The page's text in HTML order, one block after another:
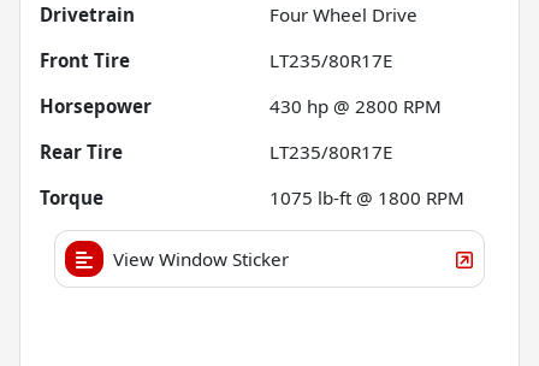
Drivetrain
Four Wheel Drive
Front Tire
LT235/80R17E
Horsepower
430 hp @ 2800 RPM
Rear Tire
LT235/80R17E
Torque
1075 lb-ft @ 1800 RPM
View Window Sticker